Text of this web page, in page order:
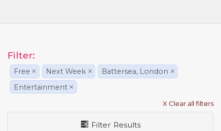
Filter:
Free × Next Week × Battersea, London ×
Entertainment ×
X Clear all filters
Filter Results